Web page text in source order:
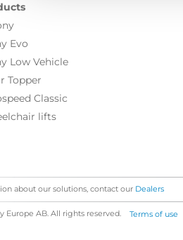
Evo
Low Vehicle
Topper
Classic
lifts
about our solutions, contact our Dealers
Europe AB. All rights reserved. Terms of use